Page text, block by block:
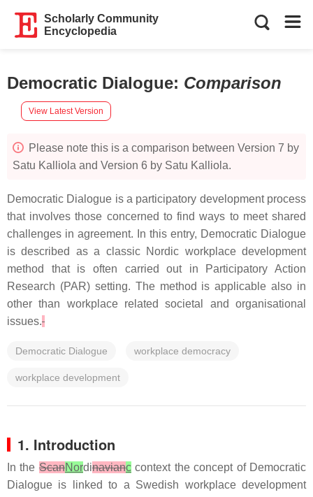
Scholarly Community
Encyclopedia
Democratic Dialogue: Comparison
View Latest Version
Please note this is a comparison between Version 7 by
Satu Kalliola and Version 6 by Satu Kalliola.
Democratic Dialogue is a participatory development process
that involves those concerned to find ways to meet shared
challenges in agreement. In this entry, Democratic Dialogue
is described as a classic Nordic workplace development
method that is often carried out in Participatory Action
Research (PAR) setting. The method is applicable also in
other than workplace related societal and organisational
issues.
Democratic Dialogue workplace democracy
workplace development
1. Introduction
In the ScanNordinavianccontext the concept of Democratic
Dialogue is linked to a Swedish workplace development